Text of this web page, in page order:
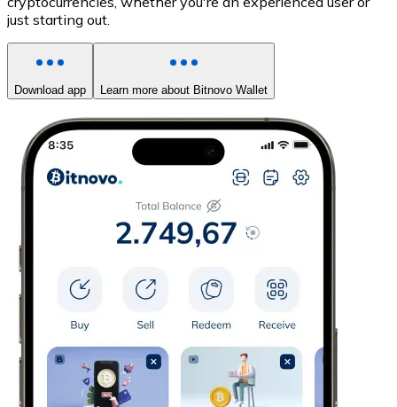
just starting out.
Download app Learn more about Bitnovo Wallet